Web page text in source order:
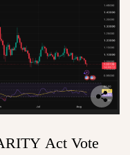
Act Vote